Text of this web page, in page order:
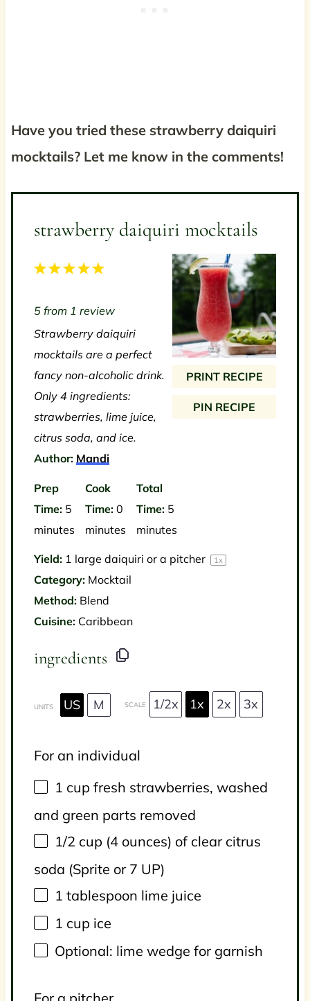
Have you tried these strawberry daiquiri
mocktails? Let me know in the comments!
strawberry daiquiri mocktails
PRINT RECIPE
PIN RECIPE
5
t
a
r
4
t
a
r
3
t
a
r
2
t
a
r
1
t
a
r
5from 1 review
Strawberry daiquiri
mocktails are a perfect
fancy non-alcoholic drink.
Only 4 ingredients:
strawberries, lime juice,
citrus soda, and ice.
Author: Mandi
Prep
Time: 5
minutes
Cook
Time: 0
minutes
Total
Time: 5
minutes
Yield: 1 large daiquiri or a pitcher 1x
Category: Mocktail
Method: Blend
Cuisine: Caribbean
ingredients
UNITS US M SCALE 1/2x 1x 2x 3x
For an individual
1 cup fresh strawberries, washed
and green parts removed
1/2 cup (4 ounces) of clear citrus
soda (Sprite or 7 UP)
1 tablespoon lime juice
1 cup ice
Optional: lime wedge for garnish